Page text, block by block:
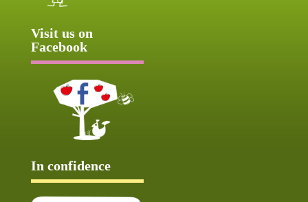
Visit us on
Facebook
In confidence